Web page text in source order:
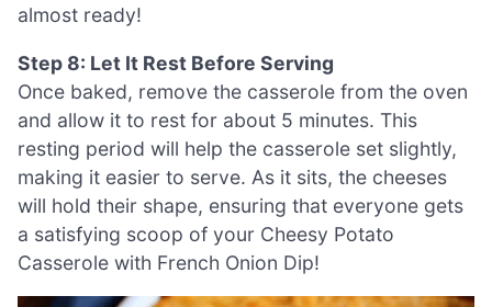
almost ready!
Step 8: Let It Rest Before Serving
Once baked, remove the casserole from the oven
and allow it to rest for about 5 minutes. This
resting period will help the casserole set slightly,
making it easier to serve. As it sits, the cheeses
will hold their shape, ensuring that everyone gets
a satisfying scoop of your Cheesy Potato
Casserole with French Onion Dip!